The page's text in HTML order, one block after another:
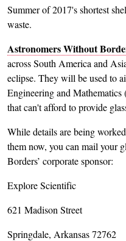
Summer of 2017's shortest
waste.
Astronomers Without
across South America and
eclipse. They will be used to
Engineering and
that can't afford to provide
While details are being
them now, you can mail your
Borders’ corporate sponsor:
Explore Scientific
621 Madison Street
Springdale, Arkansas 72762